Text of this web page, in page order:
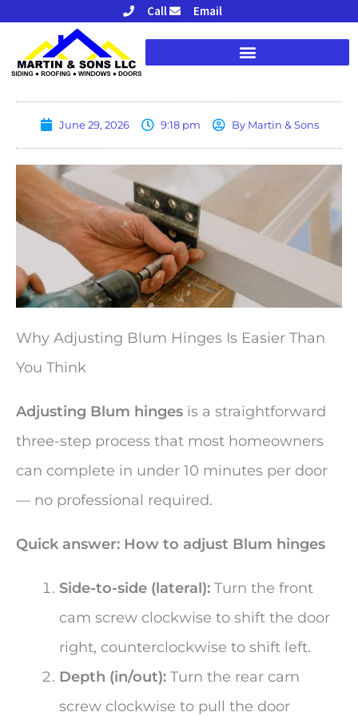
content
Call Email
June 29, 2026 9:18 pm ByMartin & Sons
Why Adjusting Blum Hinges Is Easier Than
You Think
Adjusting Blum hinges is a straightforward
three-step process that most homeowners
can complete in under 10 minutes per door
— no professional required.
Quick answer: How to adjust Blum hinges
Side-to-side (lateral): Turn the front
cam screw clockwise to shift the door
right, counterclockwise to shift left.
Depth (in/out): Turn the rear cam
screw clockwise to pull the door